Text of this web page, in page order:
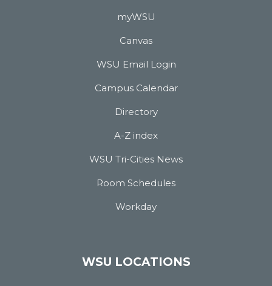
myWSU
Canvas
WSU Email Login
Campus Calendar
Directory
A-Z index
WSU Tri-Cities News
Room Schedules
Workday
WSU LOCATIONS